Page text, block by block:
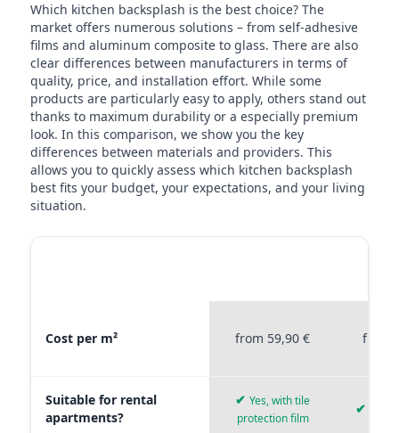
Which kitchen backsplash is the best choice? The
market offers numerous solutions – from self-adhesive
films and aluminum composite to glass. There are also
clear differences between manufacturers in terms of
quality, price, and installation effort. While some
products are particularly easy to apply, others stand out
thanks to maximum durability or a especially premium
look. In this comparison, we show you the key
differences between materials and providers. This
allows you to quickly assess which kitchen backsplash
best fits your budget, your expectations, and your living
situation.
Cost per m² from 59,90 € from
Suitable for rental
apartments?
✔Yes, with tile
protection film
✔